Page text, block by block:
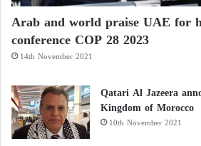
Arab and world praise UAE for
conference COP 28 2023
14th November 2021
Qatari Al Jazeera
Kingdom of Morocco
10th November 2021